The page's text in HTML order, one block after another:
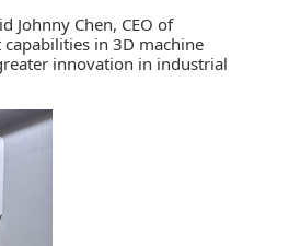
Johnny Chen, CEO of
capabilities in 3D machine
innovation in industrial